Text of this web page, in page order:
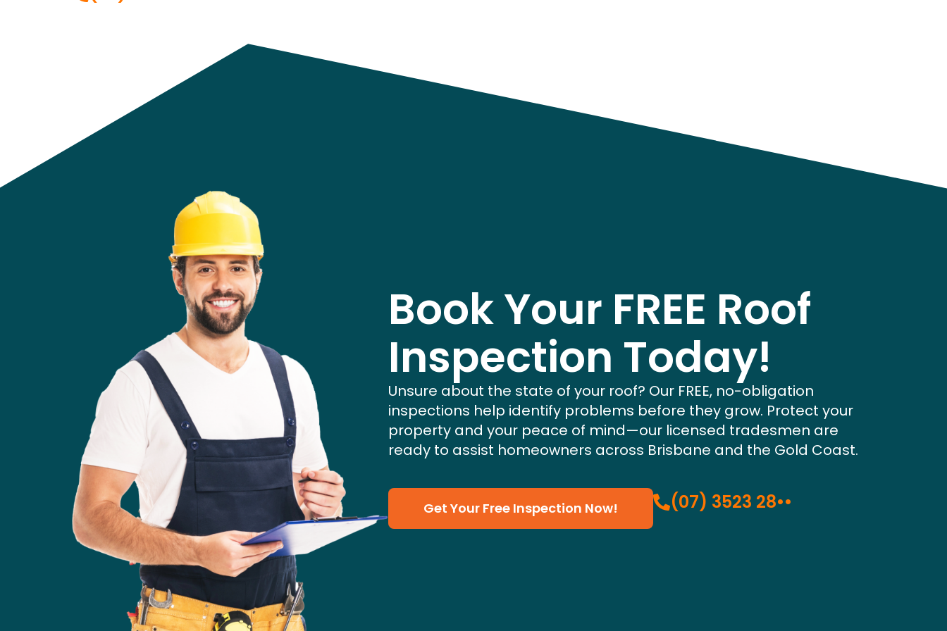
Book Your FREE Roof
Inspection Today!
Unsure about the state of your roof? Our FREE, no-obligation
inspections help identify problems before they grow. Protect your
property and your peace of mind—our licensed tradesmen are
ready to assist homeowners across Brisbane and the Gold Coast.
Get Your Free Inspection Now! (07) 3523 28••